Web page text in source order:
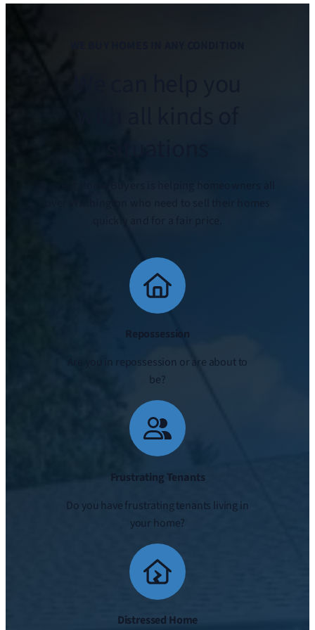
Repossession
Are you in repossession or are about to
be?
Frustrating Tenants
Do you have frustrating tenants living in
your home?
Distressed Home